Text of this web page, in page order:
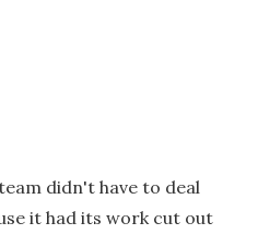
didn't have to deal
it had its work cut out